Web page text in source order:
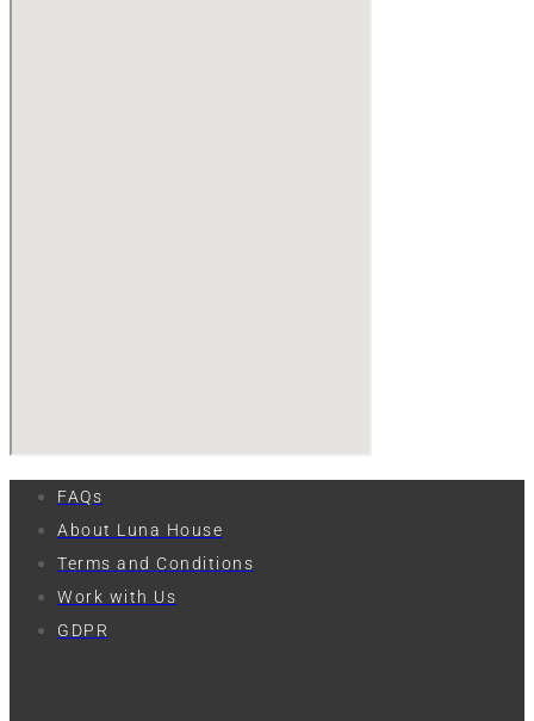
FAQs
About Luna House
Terms and Conditions
Work with Us
GDPR